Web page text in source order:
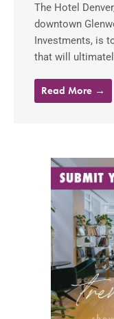
The Hotel
downtown
Investments, is
that will
Read More →